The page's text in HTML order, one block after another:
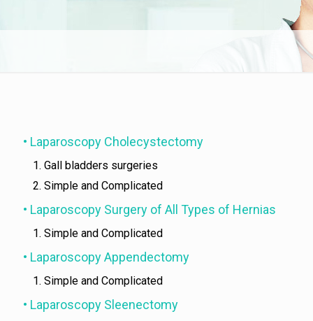
• Laparoscopy Cholecystectomy
Gall bladders surgeries
Simple and Complicated
• Laparoscopy Surgery of All Types of Hernias
Simple and Complicated
• Laparoscopy Appendectomy
Simple and Complicated
• Laparoscopy Sleenectomy